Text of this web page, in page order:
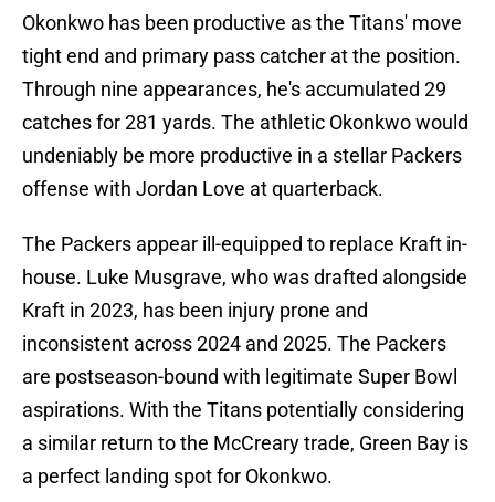
Okonkwo has been productive as the Titans' move
tight end and primary pass catcher at the position.
Through nine appearances, he's accumulated 29
catches for 281 yards. The athletic Okonkwo would
undeniably be more productive in a stellar Packers
offense with Jordan Love at quarterback.
The Packers appear ill-equipped to replace Kraft in-
house. Luke Musgrave, who was drafted alongside
Kraft in 2023, has been injury prone and
inconsistent across 2024 and 2025. The Packers
are postseason-bound with legitimate Super Bowl
aspirations. With the Titans potentially considering
a similar return to the McCreary trade, Green Bay is
a perfect landing spot for Okonkwo.